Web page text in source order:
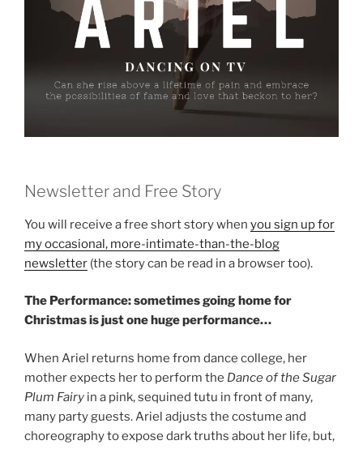
Newsletter and Free Story
You will receive a free short story when you sign up for
my occasional, more-intimate-than-the-blog
newsletter (the story can be read in a browser too).
The Performance: sometimes going home for
Christmas is just one huge performance…
When Ariel returns home from dance college, her
mother expects her to perform the Dance of the Sugar
Plum Fairy in a pink, sequined tutu in front of many,
many party guests. Ariel adjusts the costume and
choreography to expose dark truths about her life, but,